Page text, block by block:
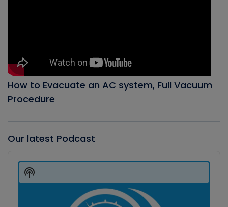
How to Evacuate an AC system, Full Vacuum
Procedure
Our latest Podcast
Player
Show
Podcast